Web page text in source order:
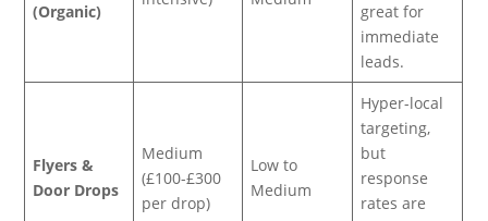
(Organic)
great for
immediate
leads.
Flyers &
Door Drops
Medium
(£100-£300
per drop)
Low to
Medium
Hyper-local
targeting,
but
response
rates are